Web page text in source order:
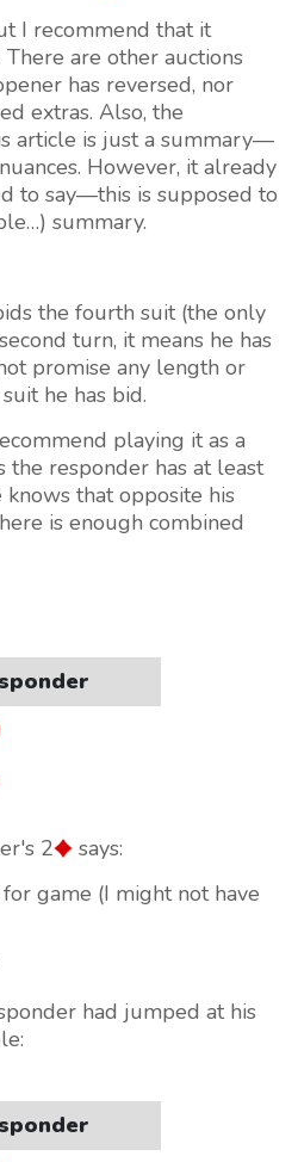
I recommend that it
are other auctions
has reversed, nor
extras. Also, the
article is just a summary—
However, it already
to say—this is supposed to
summary.
the fourth suit (the only
turn, it means he has
promise any length or
he has bid.
playing it as a
the responder has at least
that opposite his
is enough combined
2
says:
game (I might not have
had jumped at his